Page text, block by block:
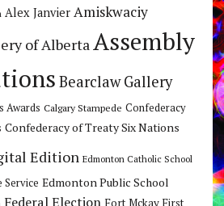
Alex Janvier Amiskwaciy
of Alberta Assembly
Bearclaw Gallery
Awards Calgary Stampede Confederacy
Confederacy of Treaty Six Nations
Edition Edmonton Catholic School
Service Edmonton Public School
Federal Election Fort Mckay First